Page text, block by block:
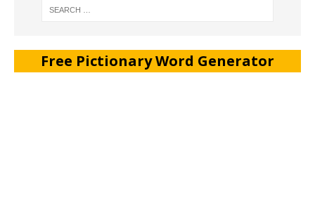
Free Pictionary Word Generator